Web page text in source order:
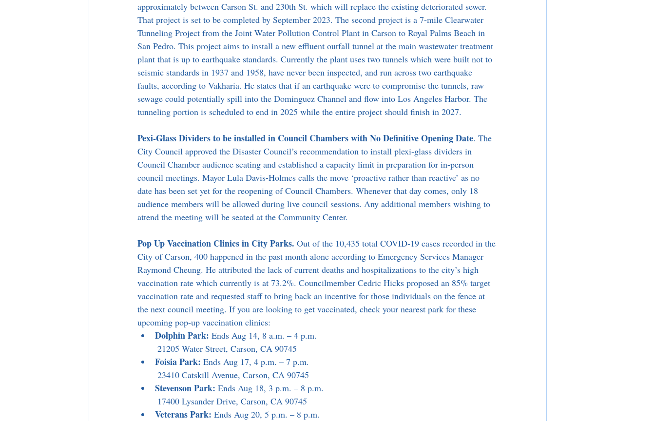
approximately between Carson St. and 230th St. which will replace the existing deteriorated sewer.
That project is set to be completed by September 2023. The second project is a 7-mile Clearwater
Tunneling Project from the Joint Water Pollution Control Plant in Carson to Royal Palms Beach in
San Pedro. This project aims to install a new effluent outfall tunnel at the main wastewater treatment
plant that is up to earthquake standards. Currently the plant uses two tunnels which were built not to
seismic standards in 1937 and 1958, have never been inspected, and run across two earthquake
faults, according to Vakharia. He states that if an earthquake were to compromise the tunnels, raw
sewage could potentially spill into the Dominguez Channel and flow into Los Angeles Harbor. The
tunneling portion is scheduled to end in 2025 while the entire project should finish in 2027.
Pexi-Glass Dividers to be installed in Council Chambers with No Definitive Opening Date. The
City Council approved the Disaster Council’s recommendation to install plexi-glass dividers in
Council Chamber audience seating and established a capacity limit in preparation for in-person
council meetings. Mayor Lula Davis-Holmes calls the move ‘proactive rather than reactive’ as no
date has been set yet for the reopening of Council Chambers. Whenever that day comes, only 18
audience members will be allowed during live council sessions. Any additional members wishing to
attend the meeting will be seated at the Community Center.
Pop Up Vaccination Clinics in City Parks. Out of the 10,435 total COVID-19 cases recorded in the
City of Carson, 400 happened in the past month alone according to Emergency Services Manager
Raymond Cheung. He attributed the lack of current deaths and hospitalizations to the city’s high
vaccination rate which currently is at 73.2%. Councilmember Cedric Hicks proposed an 85% target
vaccination rate and requested staff to bring back an incentive for those individuals on the fence at
the next council meeting. If you are looking to get vaccinated, check your nearest park for these
upcoming pop-up vaccination clinics:
Dolphin Park: Ends Aug 14, 8 a.m. – 4 p.m.
21205 Water Street, Carson, CA 90745
Foisia Park: Ends Aug 17, 4 p.m. – 7 p.m.
23410 Catskill Avenue, Carson, CA 90745
Stevenson Park: Ends Aug 18, 3 p.m. – 8 p.m.
17400 Lysander Drive, Carson, CA 90745
Veterans Park: Ends Aug 20, 5 p.m. – 8 p.m.